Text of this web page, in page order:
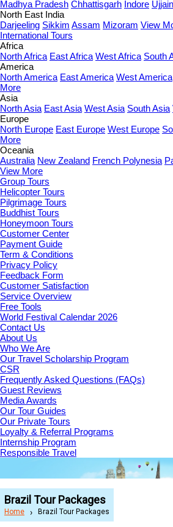
Madhya Pradesh Chhattisgarh Indore Ujjain
North East India
Darjeeling Sikkim Assam Mizoram View
International Tours
Africa
North Africa East Africa West Africa South
America
North America East America West America
More
Asia
North Asia East Asia West Asia South Asia
Europe
North Europe East Europe West Europe
More
Oceania
Australia New Zealand French Polynesia
View More
Group Tours
Helicopter Tours
Pilgrimage Tours
Buddhist Tours
Honeymoon Tours
Customer Center
Payment Guide
Term & Conditions
Privacy Policy
Feedback Form
Customer Satisfaction
Service Overview
Free Tools
World Festival Calendar 2026
Contact Us
About Us
Who We Are
Our Travel Scholarship Program
CSR
Frequently Asked Questions (FAQs)
Guest Reviews
Media Awards
Our Tour Guides
Our Private Tours
Loyalty & Referral Programs
Internship Program
Responsible Travel
Brazil Tour Packages
Home Brazil Tour Packages